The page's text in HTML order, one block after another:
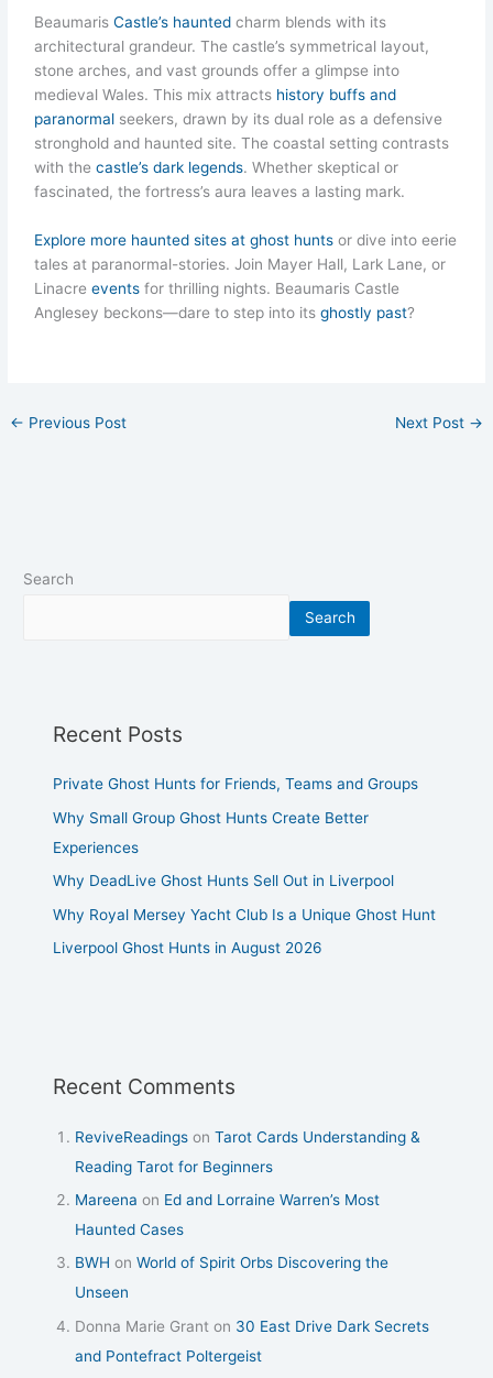
BeaumarisCastle’s haunted charm blends with its
architectural grandeur. The castle’s symmetrical layout,
stone arches, and vast grounds offer a glimpse into
medieval Wales. This mix attracts history buffs and
paranormal seekers, drawn by its dual role as a defensive
stronghold and haunted site. The coastal setting contrasts
with thecastle’s dark legends. Whether skeptical or
fascinated, the fortress’s aura leaves a lasting mark.
Explore more haunted sites at ghost hunts or dive into eerie
tales at paranormal-stories. Join Mayer Hall, Lark Lane, or
Linacreevents for thrilling nights. Beaumaris Castle
Anglesey beckons—dare to step into itsghostly past?
← Previous Post Next Post →
Search
Search
Recent Posts
Private Ghost Hunts for Friends, Teams and Groups
Why Small Group Ghost Hunts Create Better
Experiences
Why DeadLive Ghost Hunts Sell Out in Liverpool
Why Royal Mersey Yacht Club Is a Unique Ghost Hunt
Liverpool Ghost Hunts in August 2026
Recent Comments
ReviveReadings onTarot Cards Understanding &
Reading Tarot for Beginners
Mareena on Ed and Lorraine Warren’s Most
Haunted Cases
BWH onWorld of Spirit Orbs Discovering the
Unseen
Donna Marie Grant on 30 East Drive Dark Secrets
and Pontefract Poltergeist